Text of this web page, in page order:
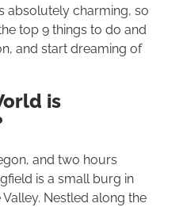
absolutely charming, so
top 9 things to do and
and start dreaming of
is
and two hours
is a small burg in
Nestled along the